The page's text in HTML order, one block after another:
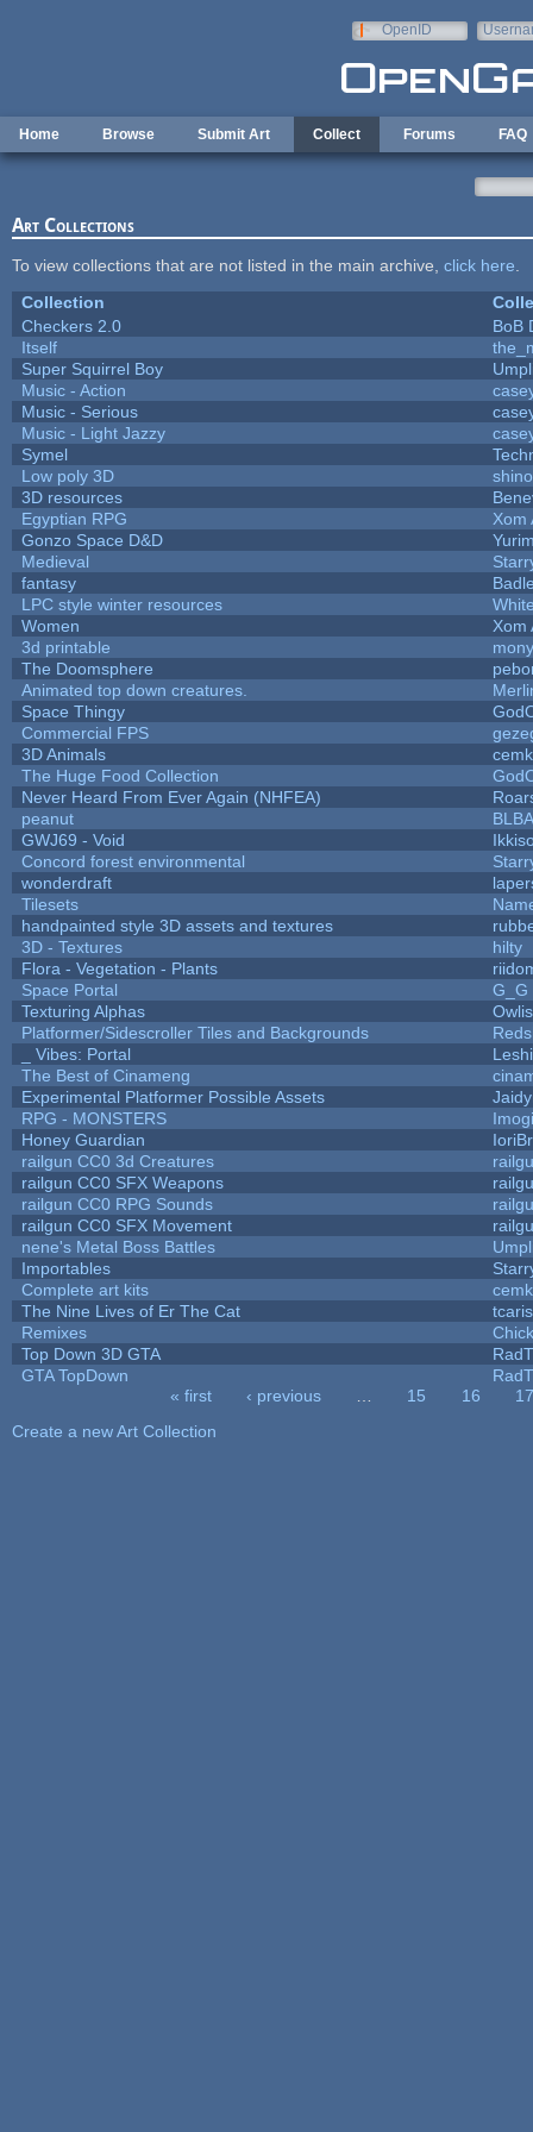
OpenID
Home Browse Submit Art Collect Forums FAQ
Art Collections
To view collections that are not listed in the main archive, click here
Collection
Checkers 2.0
BoB
Itself
Super Squirrel Boy
Music - Action
Music - Serious
Music - Light Jazzy
Symel
Low poly 3D
3D resources
Egyptian RPG
Xom
Gonzo Space D&D
Medieval
fantasy
LPC style winter resources
Women
Xom
3d printable
The Doomsphere
Animated top down creatures.
Space Thingy
Commercial FPS
3D Animals
The Huge Food Collection
Never Heard From Ever Again (NHFEA)
peanut
GWJ69 - Void
Concord forest environmental
wonderdraft
Tilesets
handpainted style 3D assets and textures
3D - Textures
hilty
Flora - Vegetation - Plants
Space Portal
G_G
Texturing Alphas
Platformer/Sidescroller Tiles and Backgrounds
_ Vibes: Portal
The Best of Cinameng
Experimental Platformer Possible Assets
RPG - MONSTERS
Honey Guardian
railgun CC0 3d Creatures
railgun CC0 SFX Weapons
railgun CC0 RPG Sounds
railgun CC0 SFX Movement
nene's Metal Boss Battles
Importables
Complete art kits
The Nine Lives of Er The Cat
Remixes
Top Down 3D GTA
GTA TopDown
« first ‹ previous 15 16
17
Create a new Art Collection